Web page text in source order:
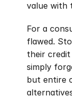
value with
For a
flawed.
their
simply
but entire